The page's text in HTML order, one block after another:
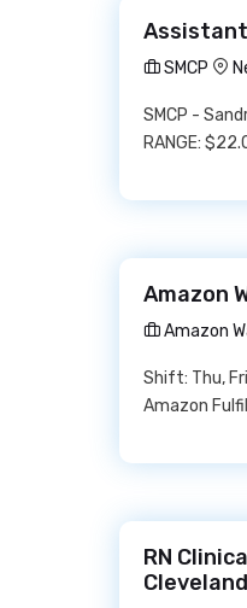
Assistant
SMCP
SMCP -
RANGE:
Amazon
Amazon
Shift: Thu,
Amazon
RN
Cleveland